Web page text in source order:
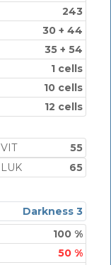
243
30 + 44
35 + 54
1 cells
10 cells
12 cells
VIT
55
LUK 65
Darkness 3
100 %
50 %